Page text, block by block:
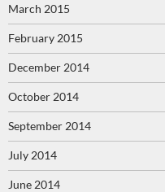
March 2015
February 2015
December 2014
October 2014
September 2014
July 2014
June 2014